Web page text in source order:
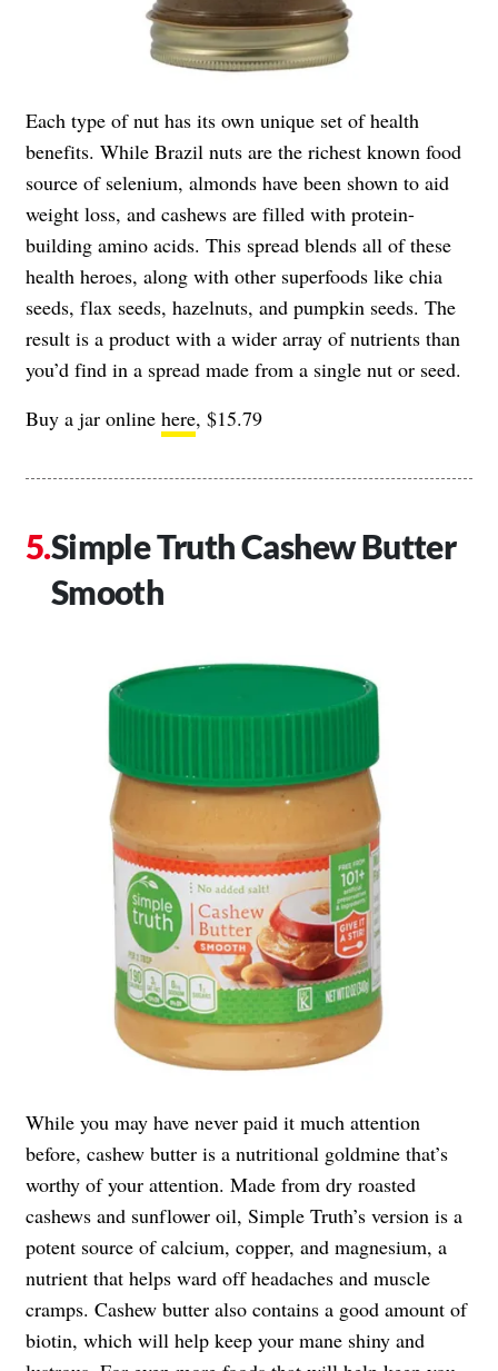
Each type of nut has its own unique set of health
benefits. While Brazil nuts are the richest known food
source of selenium, almonds have been shown to aid
weight loss, and cashews are filled with protein-
building amino acids. This spread blends all of these
health heroes, along with other superfoods like chia
seeds, flax seeds, hazelnuts, and pumpkin seeds. The
result is a product with a wider array of nutrients than
you’d find in a spread made from a single nut or seed.
Buy a jar online here, $15.79
Simple Truth Cashew Butter
Smooth
While you may have never paid it much attention
before, cashew butter is a nutritional goldmine that’s
worthy of your attention. Made from dry roasted
cashews and sunflower oil, Simple Truth’s version is a
potent source of calcium, copper, and magnesium, a
nutrient that helps ward off headaches and muscle
cramps. Cashew butter also contains a good amount of
biotin, which will help keep your mane shiny and